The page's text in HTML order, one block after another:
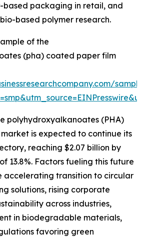
packaging in retail, and
based polymer research.
of the
(pha) coated paper film
polyhydroxyalkanoates (PHA)
is expected to continue its
reaching $2.07 billion by
13.8%. Factors fueling this future
accelerating transition to circular
solutions, rising corporate
across industries,
in biodegradable materials,
favoring green